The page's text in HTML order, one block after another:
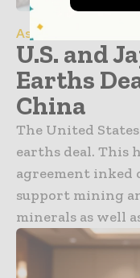
Asia Pacific
U.S. and
Earths
China
The United
earths deal. This
agreement inked
support mining
minerals as well